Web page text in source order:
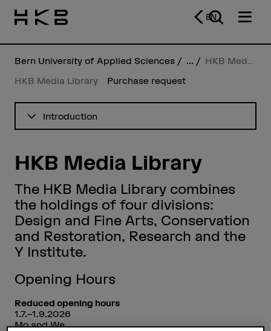
EN
Bern University of Applied Sciences ...
HKB Media Library
Purchase request
Introduction
HKB Media Library
The HKB Media Library combines
the holdings of four divisions:
Design and Fine Arts, Conservation
and Restoration, Research and the
Y Institute.
Opening Hours
Reduced opening hours
1.7.–1.9.2026
Mo and We